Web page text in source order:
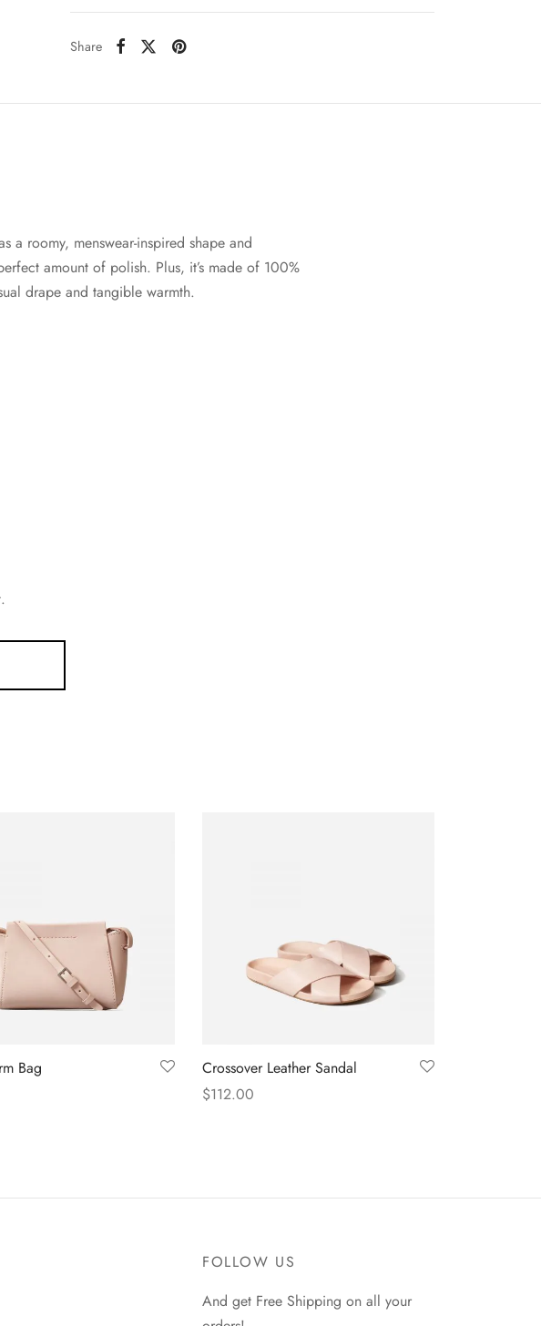
Share
a roomy, menswear-inspired shape and
amount of polish. Plus, it’s made of 100%
drape and tangible warmth.
Bag
Crossover Leather Sandal
$112.00
FOLLOW US
And get Free Shipping on all your